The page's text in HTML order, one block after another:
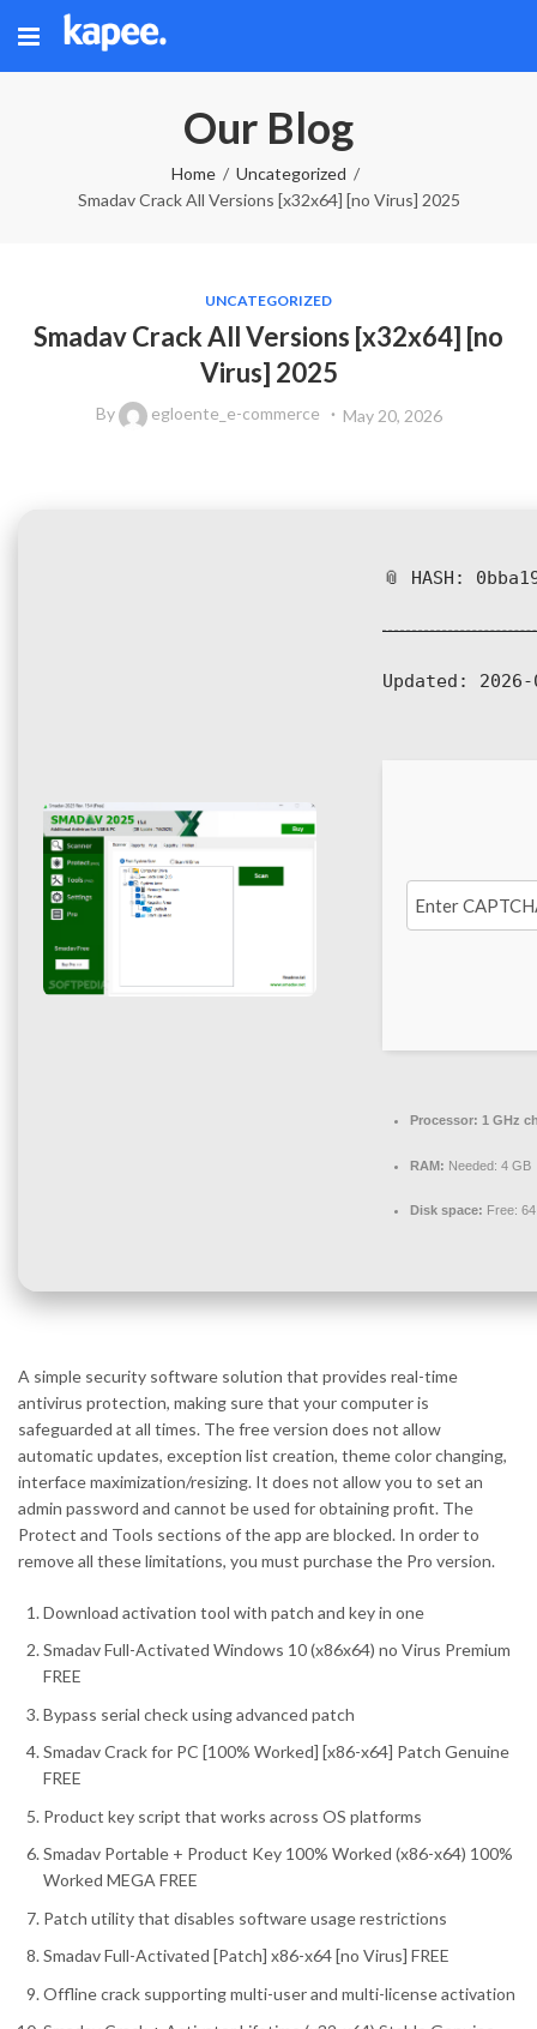
Our Blog
Home
Uncategorized
Smadav Crack All Versions [x32x64] [no Virus] 2025
UNCATEGORIZED
Smadav Crack All Versions [x32x64] [no
Virus] 2025
By egloente_e-commerce May 20, 2026
📎 HASH:
Updated:
Processor: 1 GHz
RAM: Needed: 4 GB
Disk space: Free:
A simple security software solution that provides real-time
antivirus protection, making sure that your computer is
safeguarded at all times. The free version does not allow
automatic updates, exception list creation, theme color changing,
interface maximization/resizing. It does not allow you to set an
admin password and cannot be used for obtaining profit. The
Protect and Tools sections of the app are blocked. In order to
remove all these limitations, you must purchase the Pro version.
Download activation tool with patch and key in one
Smadav Full-Activated Windows 10 (x86x64) no Virus Premium
FREE
Bypass serial check using advanced patch
Smadav Crack for PC [100% Worked] [x86-x64] Patch Genuine
FREE
Product key script that works across OS platforms
Smadav Portable + Product Key 100% Worked (x86-x64) 100%
Worked MEGA FREE
Patch utility that disables software usage restrictions
Smadav Full-Activated [Patch] x86-x64 [no Virus] FREE
Offline crack supporting multi-user and multi-license activation